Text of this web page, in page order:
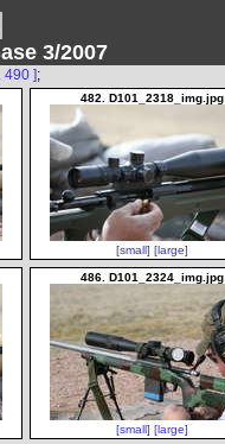
3/2007
490 ];
482. D101_2318_img.jpg
[small] [large]
486. D101_2324_img.jpg
[small] [large]